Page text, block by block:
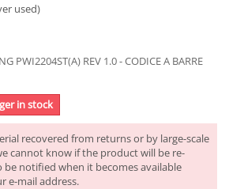
used)
PWI2204ST(A) REV 1.0 - CODICE A BARRE
in stock
recovered from returns or by large-scale
cannot know if the product will be re-
notified when it becomes available
e-mail address.